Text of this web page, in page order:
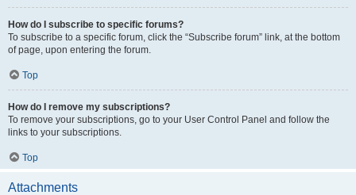
How do I subscribe to specific forums?
To subscribe to a specific forum, click the “Subscribe forum” link, at the bottom
of page, upon entering the forum.
Top
How do I remove my subscriptions?
To remove your subscriptions, go to your User Control Panel and follow the
links to your subscriptions.
Top
Attachments